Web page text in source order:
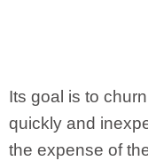
Its goal is to
quickly and
the expense of